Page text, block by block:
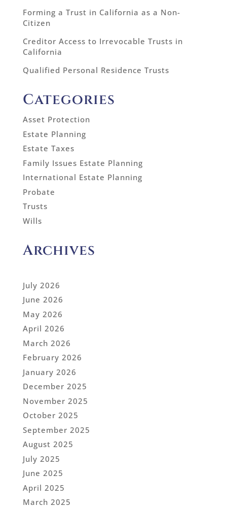
Forming a Trust in California as a Non-
Citizen
Creditor Access to Irrevocable Trusts in
California
Qualified Personal Residence Trusts
Categories
Asset Protection
Estate Planning
Estate Taxes
Family Issues Estate Planning
International Estate Planning
Probate
Trusts
Wills
Archives
July 2026
June 2026
May 2026
April 2026
March 2026
February 2026
January 2026
December 2025
November 2025
October 2025
September 2025
August 2025
July 2025
June 2025
April 2025
March 2025